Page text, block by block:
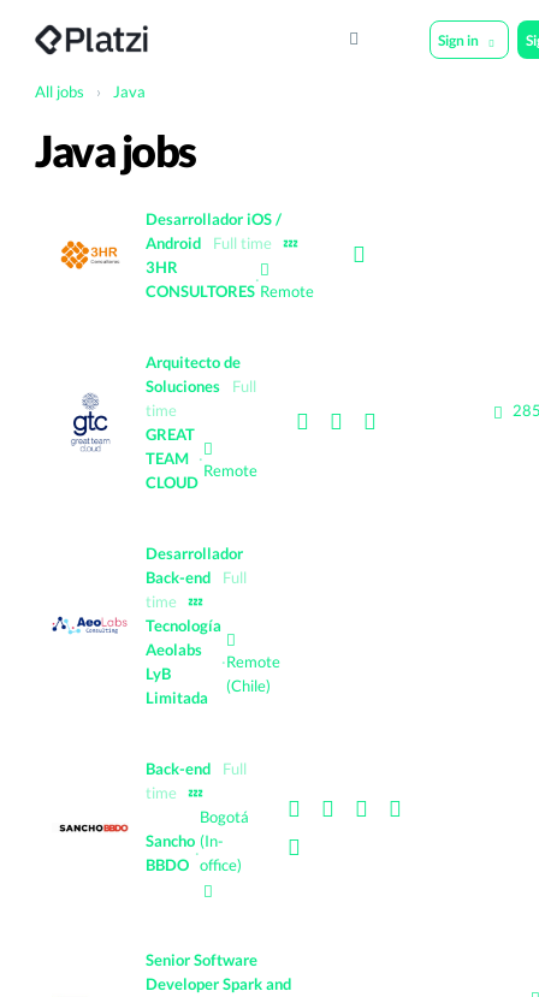
Sign in
All jobs › Java
Java jobs
Desarrollador iOS /
Android
Full time
💤
3HR
CONSULTORES
·
Remote
Arquitecto de
Soluciones
Full
time
GREAT
TEAM
CLOUD
·
Remote
Desarrollador
Back-end
Full
time
💤
Tecnología
Aeolabs
LyB
Limitada
·Remote
(Chile)
Back-end
Full
time
💤
Sancho
BBDO
·
Bogotá
(In-
office)
Senior Software
Developer Spark and